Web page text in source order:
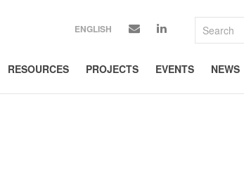
ENGLISH
RESOURCES PROJECTS EVENTS NEWS